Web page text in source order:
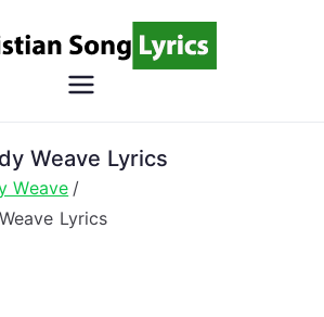
Song
Christian Lyrics Online!
Weave Lyrics
Weave
Lyrics